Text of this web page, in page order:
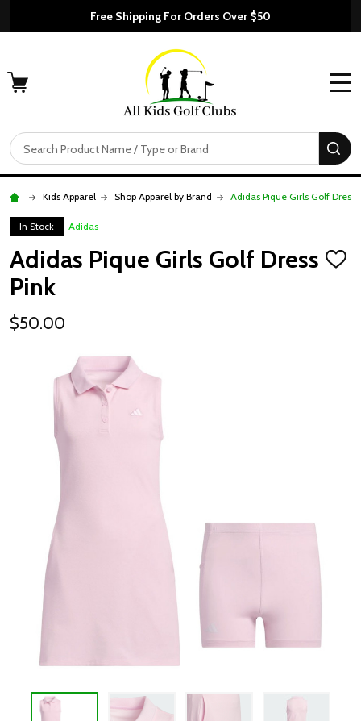
Free Shipping For Orders Over $50
Search
Kids Apparel Shop Apparel by Brand Adidas Pique Girls Golf Dress
In Stock Adidas
Adidas Pique Girls Golf Dress
Pink
ADD
$50.00